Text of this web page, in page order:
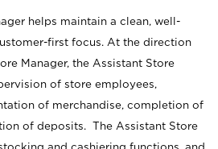
helps maintain a clean, well-
first focus. At the direction
Manager, the Assistant Store
of store employees,
of merchandise, completion of
of deposits. The Assistant Store
and cashiering functions, and